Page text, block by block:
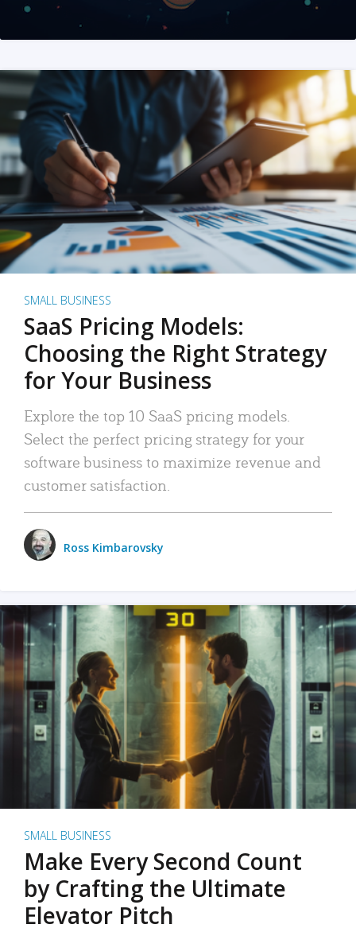
SMALL BUSINESS
SaaS Pricing Models:
Choosing the Right Strategy
for Your Business
Explore the top 10 SaaS pricing models.
Select the perfect pricing strategy for your
software business to maximize revenue and
customer satisfaction.
Ross Kimbarovsky
SMALL BUSINESS
Make Every Second Count
by Crafting the Ultimate
Elevator Pitch